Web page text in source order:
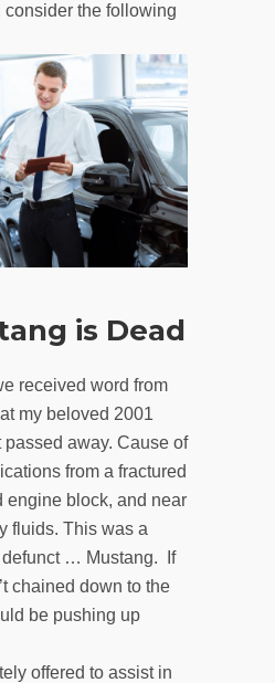
consider the following
is Dead
received word from
my beloved 2001
passed away. Cause of
from a fractured
engine block, and near
fluids. This was a
defunct … Mustang. If
chained down to the
be pushing up
offered to assist in